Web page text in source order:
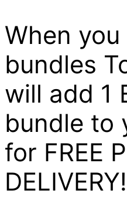
When
bundles
will add 1
bundle to
for FREE
DELIVERY!